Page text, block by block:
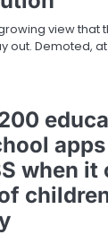
view that
out. Demoted,
when it